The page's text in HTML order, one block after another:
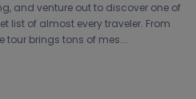
and venture out to discover one of
list of almost every traveler. From
tour brings tons of mes...